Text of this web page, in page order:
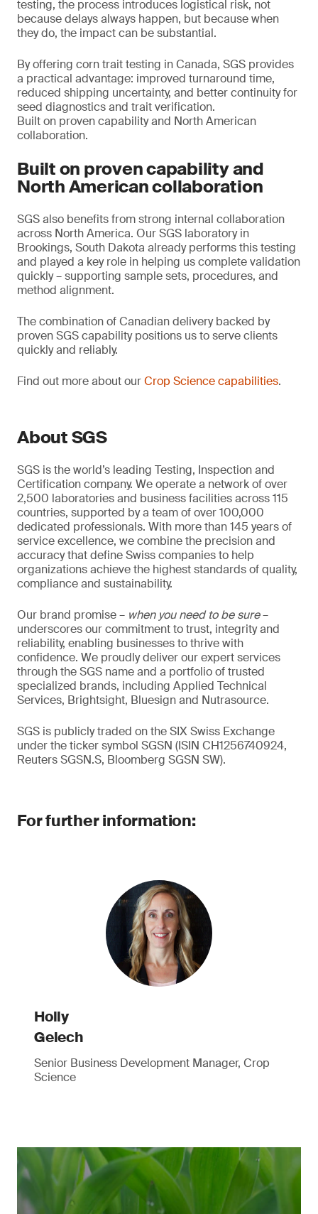
testing, the process introduces logistical risk, not
because delays always happen, but because when
they do, the impact can be substantial.
By offering corn trait testing in Canada, SGS provides
a practical advantage: improved turnaround time,
reduced shipping uncertainty, and better continuity for
seed diagnostics and trait verification.
Built on proven capability and North American
collaboration.
Built on proven capability and
North American collaboration
SGS also benefits from strong internal collaboration
across North America. Our SGS laboratory in
Brookings, South Dakota already performs this testing
and played a key role in helping us complete validation
quickly – supporting sample sets, procedures, and
method alignment.
The combination of Canadian delivery backed by
proven SGS capability positions us to serve clients
quickly and reliably.
Find out more about ourCrop Science capabilities.
About SGS
SGS is the world’s leading Testing, Inspection and
Certification company. We operate a network of over
2,500 laboratories and business facilities across 115
countries, supported by a team of over 100,000
dedicated professionals. With more than 145 years of
service excellence, we combine the precision and
accuracy that define Swiss companies to help
organizations achieve the highest standards of quality,
compliance and sustainability.
Our brand promise – when you need to be sure–
underscores our commitment to trust, integrity and
reliability, enabling businesses to thrive with
confidence. We proudly deliver our expert services
through the SGS name and a portfolio of trusted
specialized brands, including Applied Technical
Services, Brightsight, Bluesign and Nutrasource.
SGS is publicly traded on the SIX Swiss Exchange
under the ticker symbol SGSN (ISIN CH1256740924,
Reuters SGSN.S, Bloomberg SGSN SW).
For further information:
Holly
Gelech
Senior Business Development Manager, Crop
Science